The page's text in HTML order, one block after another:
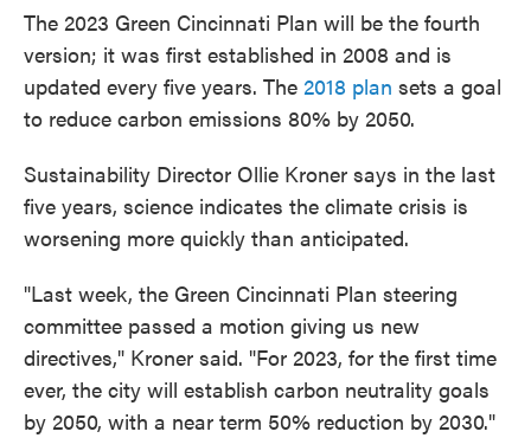
The 2023 Green Cincinnati Plan will be the fourth
version; it was first established in 2008 and is
updated every five years. The 2018 plan sets a goal
to reduce carbon emissions 80% by 2050.
Sustainability Director Ollie Kroner says in the last
five years, science indicates the climate crisis is
worsening more quickly than anticipated.
"Last week, the Green Cincinnati Plan steering
committee passed a motion giving us new
directives," Kroner said. "For 2023, for the first time
ever, the city will establish carbon neutrality goals
by 2050, with a near term 50% reduction by 2030."